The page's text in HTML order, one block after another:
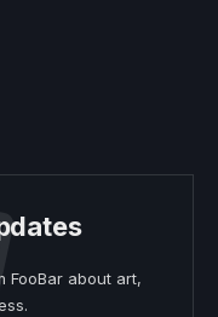
FooBar about art,